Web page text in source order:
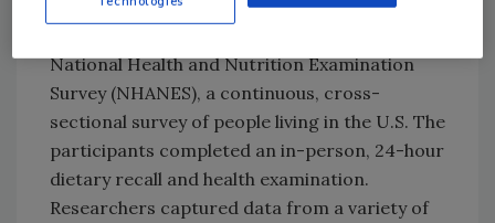
The analysis drew on nationally
National Health and Nutrition Examination
Survey (NHANES), a continuous, cross-
sectional survey of people living in the U.S. The
participants completed an in-person, 24-hour
dietary recall and health examination.
Researchers captured data from a variety of